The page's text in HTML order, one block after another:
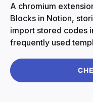
A chromium
Blocks in Notion,
import stored codes
frequently used